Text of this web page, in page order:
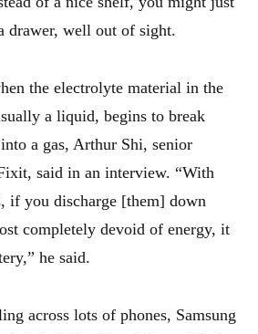
drawer, well out of sight.
the electrolyte material in the
a liquid, begins to break
a gas, Arthur Shi, senior
said in an interview. “With
if you discharge [them] down
completely devoid of energy, it
he said.
across lots of phones, Samsung